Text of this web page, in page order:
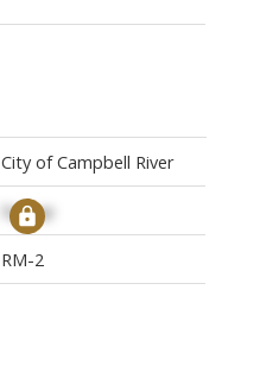
City of Campbell River
Signup
RM-2